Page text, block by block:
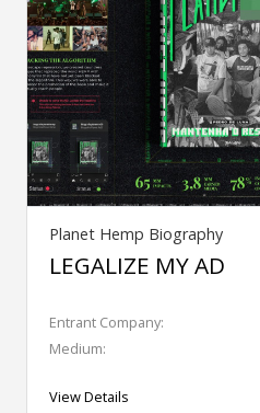
Planet Hemp Biography
LEGALIZE MY AD
Entrant Company:
Medium:
View Details